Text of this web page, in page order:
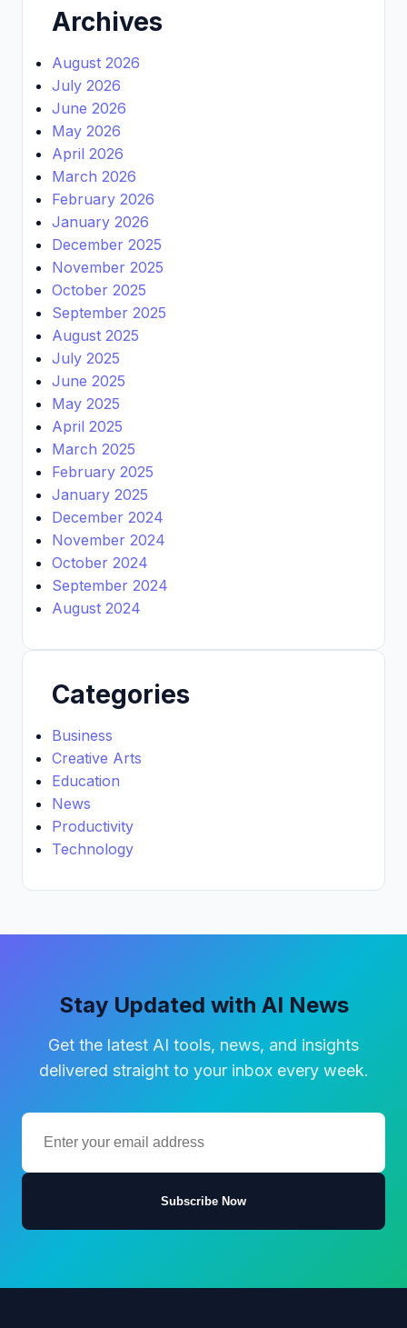
Archives
August 2026
July 2026
June 2026
May 2026
April 2026
March 2026
February 2026
January 2026
December 2025
November 2025
October 2025
September 2025
August 2025
July 2025
June 2025
May 2025
April 2025
March 2025
February 2025
January 2025
December 2024
November 2024
October 2024
September 2024
August 2024
Categories
Business
Creative Arts
Education
News
Productivity
Technology
Stay Updated with AI News
Get the latest AI tools, news, and insights
delivered straight to your inbox every week.
Subscribe Now